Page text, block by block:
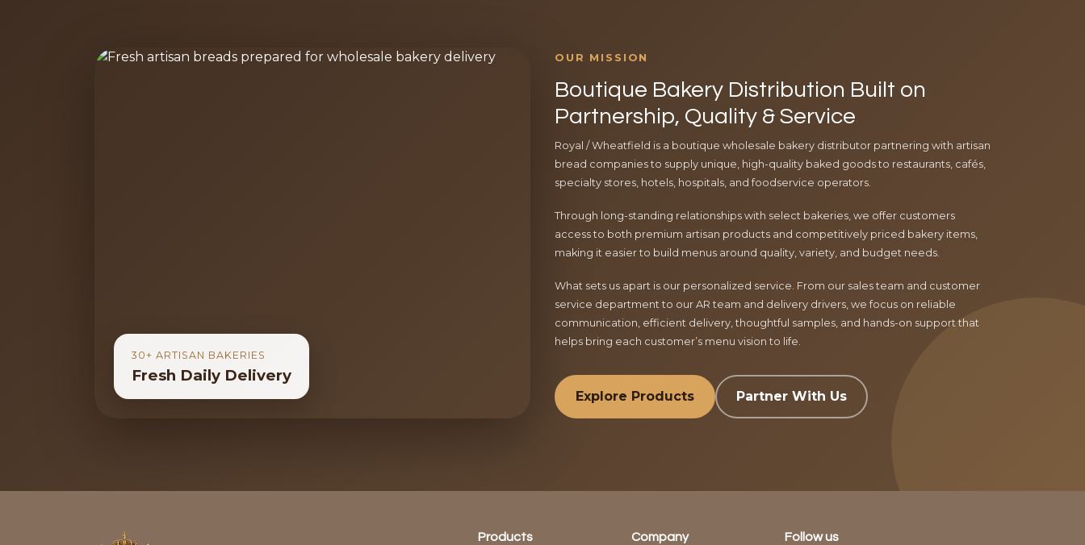
30+ ARTISAN BAKERIES
Fresh Daily Delivery
OUR MISSION
Boutique Bakery Distribution Built on
Partnership, Quality & Service
Royal / Wheatfield is a boutique wholesale bakery distributor partnering with artisan
bread companies to supply unique, high-quality baked goods to restaurants, cafés,
specialty stores, hotels, hospitals, and foodservice operators.
Through long-standing relationships with select bakeries, we offer customers
access to both premium artisan products and competitively priced bakery items,
making it easier to build menus around quality, variety, and budget needs.
What sets us apart is our personalized service. From our sales team and customer
service department to our AR team and delivery drivers, we focus on reliable
communication, efficient delivery, thoughtful samples, and hands-on support that
helps bring each customer’s menu vision to life.
Explore Products Partner With Us
Products Company Follow us